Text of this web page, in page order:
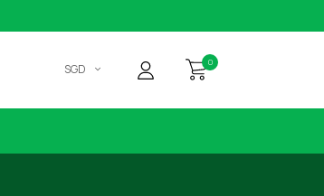
SGD 0